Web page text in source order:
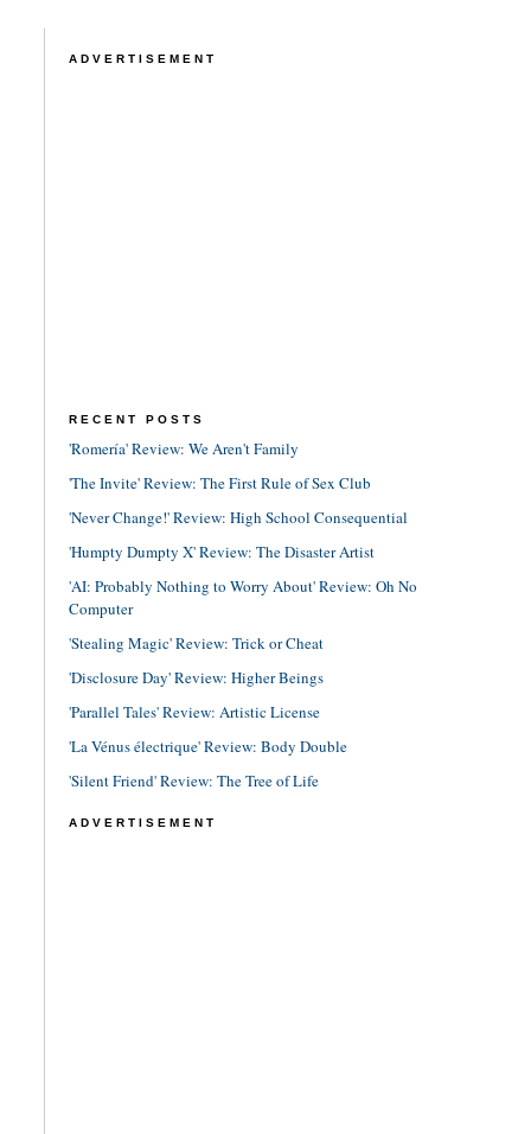
ADVERTISEMENT
RECENT POSTS
'Romería' Review: We Aren't Family
'The Invite' Review: The First Rule of Sex Club
'Never Change!' Review: High School Consequential
'Humpty Dumpty X' Review: The Disaster Artist
'AI: Probably Nothing to Worry About' Review: Oh No
Computer
'Stealing Magic' Review: Trick or Cheat
'Disclosure Day' Review: Higher Beings
'Parallel Tales' Review: Artistic License
'La Vénus électrique' Review: Body Double
'Silent Friend' Review: The Tree of Life
ADVERTISEMENT